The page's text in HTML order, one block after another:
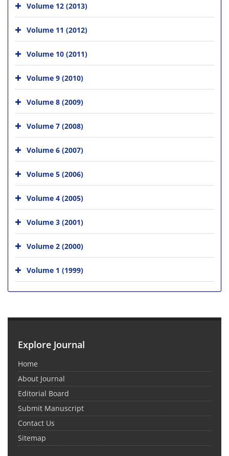
Volume 12 (2013)
Volume 11 (2012)
Volume 10 (2011)
Volume 9 (2010)
Volume 8 (2009)
Volume 7 (2008)
Volume 6 (2007)
Volume 5 (2006)
Volume 4 (2005)
Volume 3 (2001)
Volume 2 (2000)
Volume 1 (1999)
Explore Journal
Home
About Journal
Editorial Board
Submit Manuscript
Contact Us
Sitemap